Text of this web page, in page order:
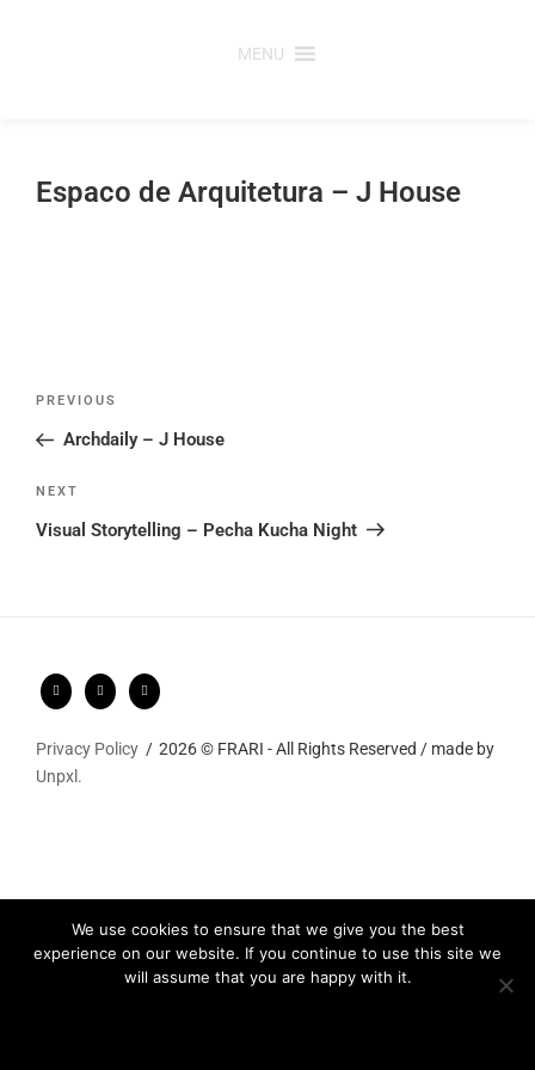
MENU
Espaco de Arquitetura – J House
Post
Previous
Post
PREVIOUS
Archdaily – J House
Next
Post
NEXT
Visual Storytelling – Pecha Kucha Night
Privacy Policy
2026 © FRARI - All Rights Reserved / made by
Unpxl.
We use cookies to ensure that we give you the best
experience on our website. If you continue to use this site we
will assume that you are happy with it.